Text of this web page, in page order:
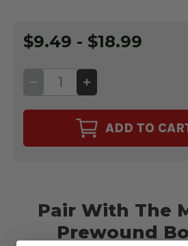
STOCK:
$9.49 - $18.99
DECREASE
QUANTITY
OF
CAIRO
CREAM
INCREASE
QUANTITY
OF
CAIRO
QUILT
50WT.
THREAD
CREAM
ADD TO
Pair With The
Prewound